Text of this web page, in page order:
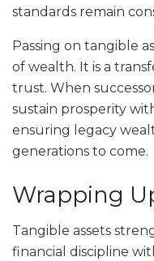
standards remain
Passing on tangible
of wealth. It is a
trust. When
sustain prosperity
ensuring legacy
generations to come.
Wrapping
Tangible assets
financial discipline